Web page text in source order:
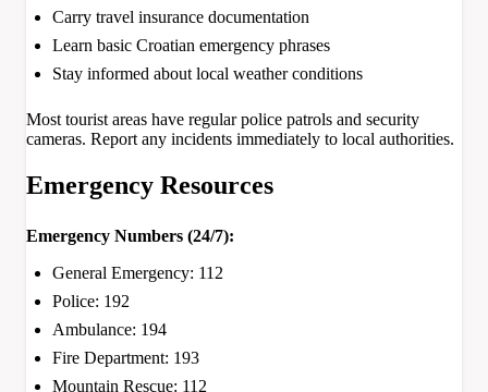
Carry travel insurance documentation
Learn basic Croatian emergency phrases
Stay informed about local weather conditions
Most tourist areas have regular police patrols and security
cameras. Report any incidents immediately to local authorities.
Emergency Resources
Emergency Numbers (24/7):
General Emergency: 112
Police: 192
Ambulance: 194
Fire Department: 193
Mountain Rescue: 112